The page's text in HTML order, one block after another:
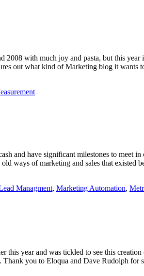
with much joy and pasta, but this
out what kind of Marketing blog it
and have significant milestones to meet
ways of marketing and sales that existed
Managment, Marketing Automation,
year and was tickled to see this
you to Eloqua and Dave Rudolph for